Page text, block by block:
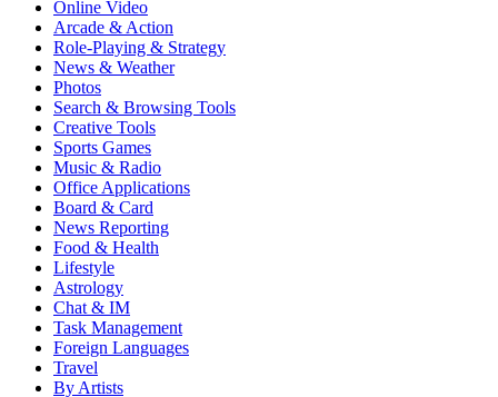
Online Video
Arcade & Action
Role-Playing & Strategy
News & Weather
Photos
Search & Browsing Tools
Creative Tools
Sports Games
Music & Radio
Office Applications
Board & Card
News Reporting
Food & Health
Lifestyle
Astrology
Chat & IM
Task Management
Foreign Languages
Travel
By Artists